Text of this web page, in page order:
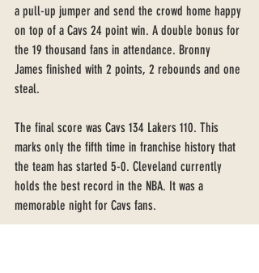
a pull-up jumper and send the crowd home happy
on top of a Cavs 24 point win. A double bonus for
the 19 thousand fans in attendance. Bronny
James finished with 2 points, 2 rebounds and one
steal.
The final score was Cavs 134 Lakers 110. This
marks only the fifth time in franchise history that
the team has started 5-0. Cleveland currently
holds the best record in the NBA. It was a
memorable night for Cavs fans.